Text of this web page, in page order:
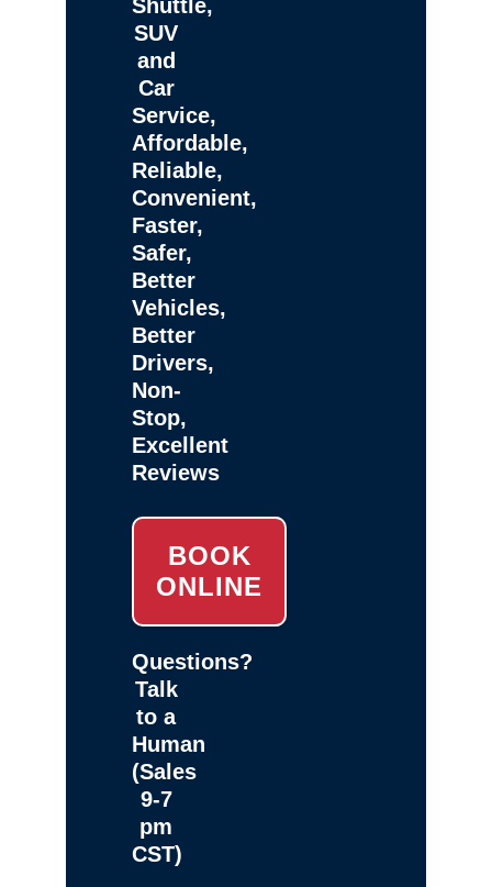
Shuttle,
SUV
and
Car
Service,
Affordable,
Reliable,
Convenient,
Faster,
Safer,
Better
Vehicles,
Better
Drivers,
Non-
Stop,
Excellent
Reviews
BOOK
ONLINE
Questions?
Talk
to a
Human
(Sales
9-7
pm
CST)